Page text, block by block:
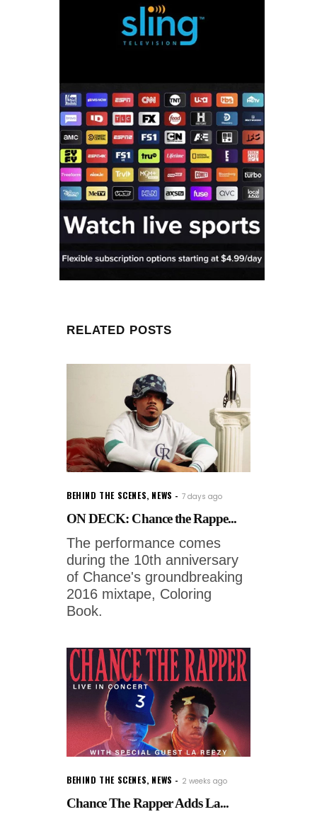
RELATED POSTS
BEHIND THE SCENES, NEWS 7 days ago
ON DECK: Chance the Rappe...
The performance comes
during the 10th anniversary
of Chance's groundbreaking
2016 mixtape, Coloring
Book.
BEHIND THE SCENES, NEWS 2 weeks ago
Chance The Rapper Adds La...